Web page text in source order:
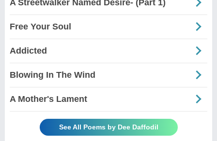
A Streetwalker Named Desire- (Part 1)
Free Your Soul
Addicted
Blowing In The Wind
A Mother's Lament
See All Poems by Dee Daffodil